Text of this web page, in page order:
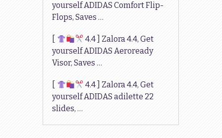
yourself ADIDAS Comfort Flip-
Flops, Saves …
4.4 ] Zalora 4.4, Get
yourself ADIDAS Aeroready
Visor, Saves …
4.4 ] Zalora 4.4, Get
yourself ADIDAS adilette 22
slides, …